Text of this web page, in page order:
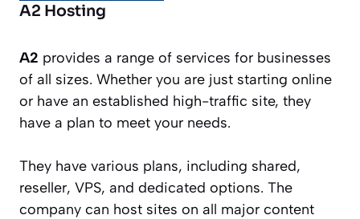
A2 Hosting
A2 provides a range of services for businesses
of all sizes. Whether you are just starting online
or have an established high-traffic site, they
have a plan to meet your needs.
They have various plans, including shared,
reseller, VPS, and dedicated options. The
company can host sites on all major content